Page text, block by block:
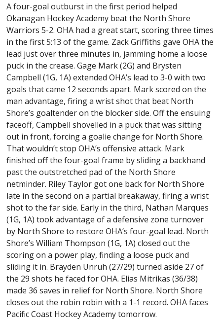
A four-goal outburst in the first period helped
Okanagan Hockey Academy beat the North Shore
Warriors 5-2. OHA had a great start, scoring three times
in the first 5:13 of the game. Zack Griffiths gave OHA the
lead just over three minutes in, jamming home a loose
puck in the crease. Gage Mark (2G) and Brysten
Campbell (1G, 1A) extended OHA’s lead to 3-0 with two
goals that came 12 seconds apart. Mark scored on the
man advantage, firing a wrist shot that beat North
Shore’s goaltender on the blocker side. Off the ensuing
faceoff, Campbell shovelled in a puck that was sitting
out in front, forcing a goalie change for North Shore.
That wouldn’t stop OHA’s offensive attack. Mark
finished off the four-goal frame by sliding a backhand
past the outstretched pad of the North Shore
netminder. Riley Taylor got one back for North Shore
late in the second on a partial breakaway, firing a wrist
shot to the far side. Early in the third, Nathan Marques
(1G, 1A) took advantage of a defensive zone turnover
by North Shore to restore OHA’s four-goal lead. North
Shore’s William Thompson (1G, 1A) closed out the
scoring on a power play, finding a loose puck and
sliding it in. Brayden Unruh (27/29) turned aside 27 of
the 29 shots he faced for OHA. Elias Mitrikas (36/38)
made 36 saves in relief for North Shore. North Shore
closes out the robin robin with a 1-1 record. OHA faces
Pacific Coast Hockey Academy tomorrow.